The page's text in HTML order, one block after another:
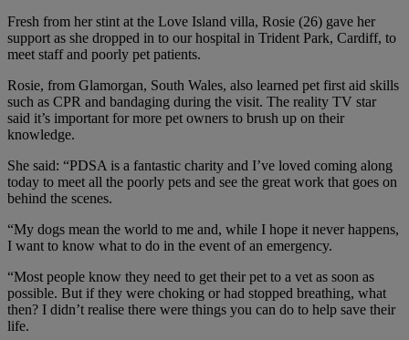
Fresh from her stint at the Love Island villa, Rosie (26) gave her
support as she dropped in to our hospital in Trident Park, Cardiff, to
meet staff and poorly pet patients.
Rosie, from Glamorgan, South Wales, also learned pet first aid skills
such as CPR and bandaging during the visit. The reality TV star
said it’s important for more pet owners to brush up on their
knowledge.
She said: “PDSA is a fantastic charity and I’ve loved coming along
today to meet all the poorly pets and see the great work that goes on
behind the scenes.
“My dogs mean the world to me and, while I hope it never happens,
I want to know what to do in the event of an emergency.
“Most people know they need to get their pet to a vet as soon as
possible. But if they were choking or had stopped breathing, what
then? I didn’t realise there were things you can do to help save their
life.